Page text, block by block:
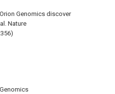
Genomics discover
Nature